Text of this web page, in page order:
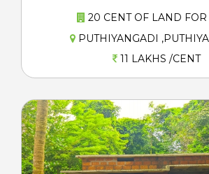
20 CENT OF LAND FOR
PUTHIYANGADI
11 LAKHS /CENT